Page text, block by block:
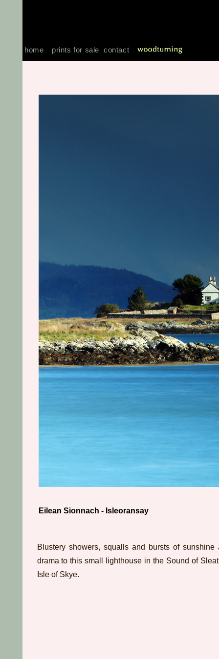
home prints for sale contact
Eilean Sionnach - Isleoransay
Blustery showers, squalls and bursts of sunshine
drama to this small lighthouse in the Sound of
Isle of Skye.